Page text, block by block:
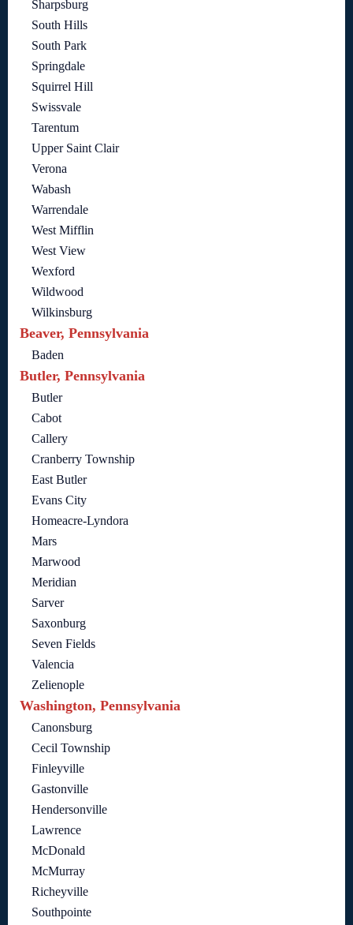
Sharpsburg
South Hills
South Park
Springdale
Squirrel Hill
Swissvale
Tarentum
Upper Saint Clair
Verona
Wabash
Warrendale
West Mifflin
West View
Wexford
Wildwood
Wilkinsburg
Beaver, Pennsylvania
Baden
Butler, Pennsylvania
Butler
Cabot
Callery
Cranberry Township
East Butler
Evans City
Homeacre-Lyndora
Mars
Marwood
Meridian
Sarver
Saxonburg
Seven Fields
Valencia
Zelienople
Washington, Pennsylvania
Canonsburg
Cecil Township
Finleyville
Gastonville
Hendersonville
Lawrence
McDonald
McMurray
Richeyville
Southpointe